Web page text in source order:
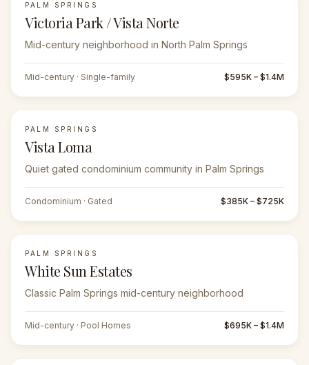
PALM SPRINGS
Victoria Park / Vista Norte
Mid-century neighborhood in North Palm Springs
Mid-century · Single-family $595K – $1.4M
PALM SPRINGS
Vista Loma
Quiet gated condominium community in Palm Springs
Condominium · Gated $385K – $725K
PALM SPRINGS
White Sun Estates
Classic Palm Springs mid-century neighborhood
Mid-century · Pool Homes $695K – $1.4M